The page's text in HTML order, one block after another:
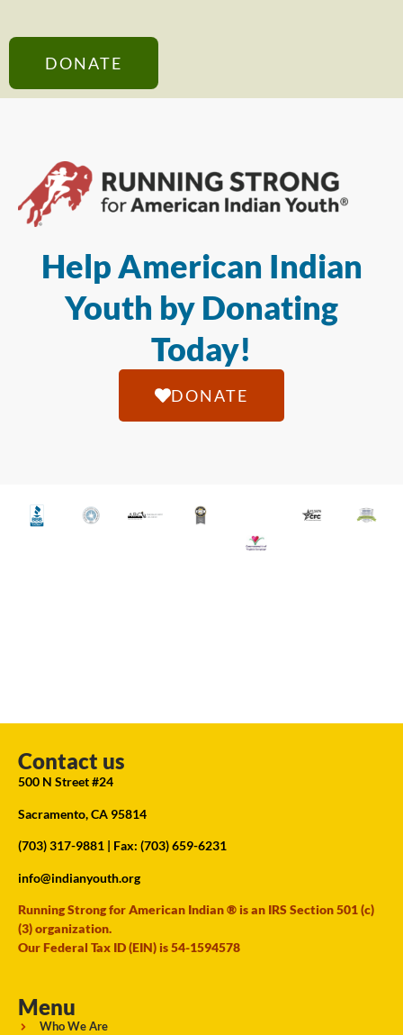
DONATE
Help American Indian
Youth by Donating
Today!
DONATE
Contact us
500 N Street #24
Sacramento, CA 95814
(703) 317-9881 | Fax: (703) 659-6231
info@indianyouth.org
Running Strong for American Indian ® is an IRS Section 501 (c)
(3) organization.
Our Federal Tax ID (EIN) is 54-1594578
Menu
Who We Are